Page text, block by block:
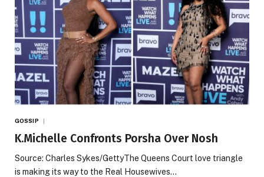
GOSSIP
K.Michelle Confronts Porsha Over Nosh
Source: Charles Sykes/GettyThe Queens Court love triangle
is making its way to the Real Housewives…